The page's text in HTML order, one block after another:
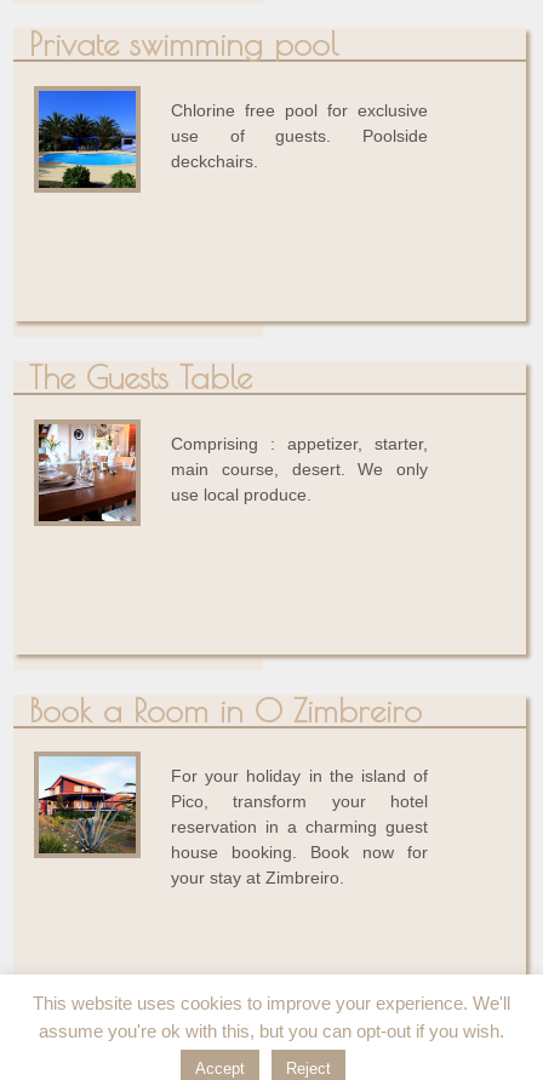
Private swimming pool
Chlorine free pool for exclusive
use of guests. Poolside
deckchairs.
The Guests Table
Comprising : appetizer, starter,
main course, desert. We only
use local produce.
Book a Room in O Zimbreiro
For your holiday in the island of
Pico, transform your hotel
reservation in a charming guest
house booking. Book now for
your stay at Zimbreiro.
This website uses cookies to improve your experience. We'll
assume you're ok with this, but you can opt-out if you wish.
Accept Reject